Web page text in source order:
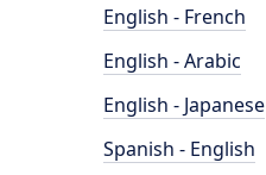
English - French
English - Arabic
English - Japanese
Spanish - English